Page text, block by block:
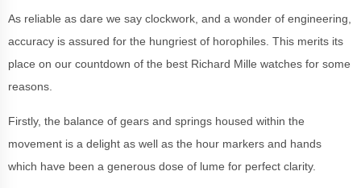
As reliable as dare we say clockwork, and a wonder of engineering,
accuracy is assured for the hungriest of horophiles. This merits its
place on our countdown of the best Richard Mille watches for some
reasons.
Firstly, the balance of gears and springs housed within the
movement is a delight as well as the hour markers and hands
which have been a generous dose of lume for perfect clarity.